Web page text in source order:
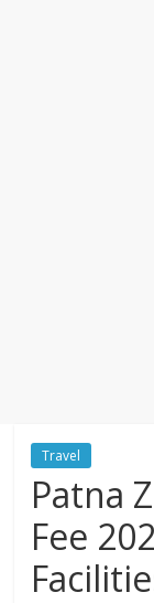
Travel
Patna
Fee